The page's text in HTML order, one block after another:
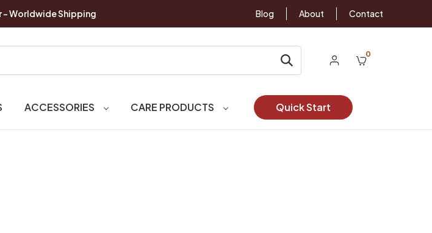
- Worldwide Shipping Blog About Contact
0
ACCESSORIES CARE PRODUCTS Quick Start